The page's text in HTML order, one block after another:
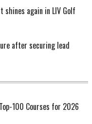
shines again in LIV Golf
after securing lead
100 Courses for 2026